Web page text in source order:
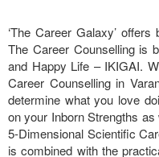
‘The Career Galaxy’
The Career Counselling is
and Happy Life – IKIGAI.
Career Counselling in
determine what you love
on your Inborn Strengths
5-Dimensional Scientific
is combined with the